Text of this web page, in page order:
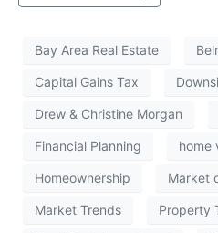
Bay Area Real Estate
Capital Gains Tax
Drew & Christine Morgan
Financial Planning home
Homeownership Market
Market Trends Property